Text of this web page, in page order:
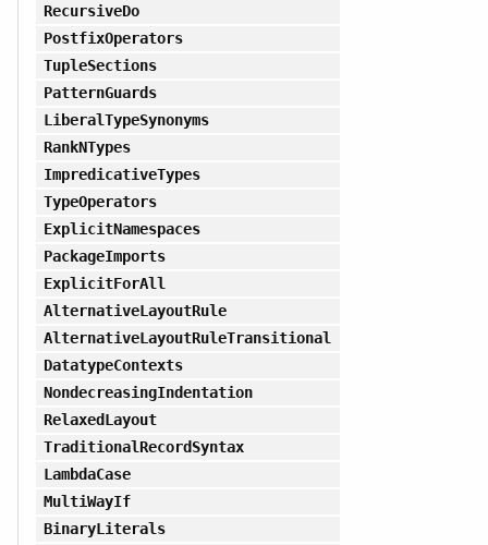
RecursiveDo
PostfixOperators
TupleSections
PatternGuards
LiberalTypeSynonyms
RankNTypes
ImpredicativeTypes
TypeOperators
ExplicitNamespaces
PackageImports
ExplicitForAll
AlternativeLayoutRule
AlternativeLayoutRuleTransitional
DatatypeContexts
NondecreasingIndentation
RelaxedLayout
TraditionalRecordSyntax
LambdaCase
MultiWayIf
BinaryLiterals